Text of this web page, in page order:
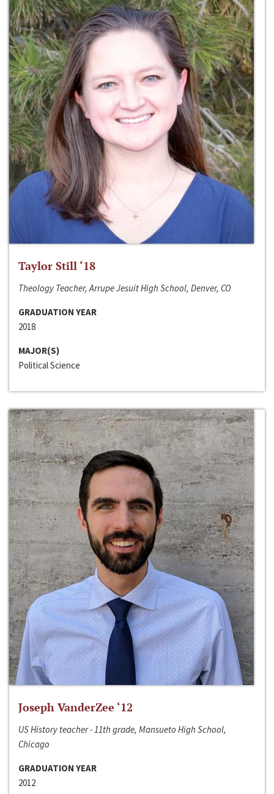
Taylor Still ‘18
Theology Teacher, Arrupe Jesuit High School, Denver, CO
GRADUATION YEAR
2018
MAJOR(S)
Political Science
Joseph VanderZee ‘12
US History teacher - 11th grade, Mansueto High School,
Chicago
GRADUATION YEAR
2012